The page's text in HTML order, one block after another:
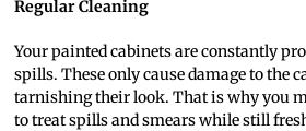
Regular Cleaning
Your painted cabinets are constantly
spills. These only cause damage to the
tarnishing their look. That is why you
to treat spills and smears while still